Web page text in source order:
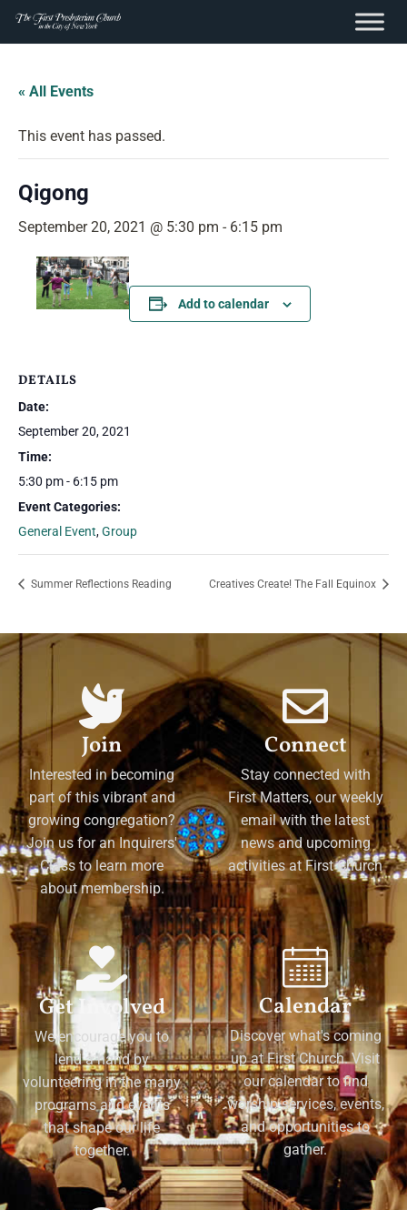
content
Skip
content
« All Events
This event has passed.
Qigong
September 20, 2021 @ 5:30 pm - 6:15 pm
Add to calendar
DETAILS
Date:
September 20, 2021
Time:
5:30 pm - 6:15 pm
Event Categories:
General Event,Group
Summer Reflections Reading Creatives Create! The Fall Equinox
Join
Interested in becoming
part of this vibrant and
growing congregation?
Join us for an Inquirers'
Class to learn more
about membership.
Connect
Stay connected with
First Matters, our weekly
email with the latest
news and upcoming
activities at First Church
Get Involved
We encourage you to
lend a hand by
volunteering in the many
programs and events
that shape our life
together.
Calendar
Discover what's coming
up at First Church. Visit
our calendar to find
worship services, events,
and opportunities to
gather.